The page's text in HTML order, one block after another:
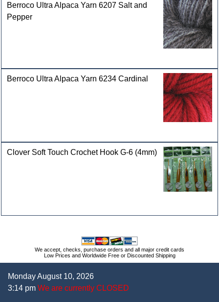
Berroco Ultra Alpaca Yarn 6207 Salt and
Pepper
Berroco Ultra Alpaca Yarn 6234 Cardinal
Clover Soft Touch Crochet Hook G-6 (4mm)
We accept, checks, purchase orders and all major credit cards
Low Prices and Worldwide Free or Discounted Shipping
Monday August 10, 2026
3:14 pm We are currently CLOSED